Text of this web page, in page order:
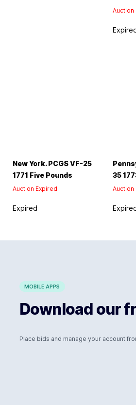
Auction
New York. PCGS VF-25
1771 Five Pounds
Auction Expired
Expired
35
Auction
MOBILE APPS
Download our
Place bids and manage your account